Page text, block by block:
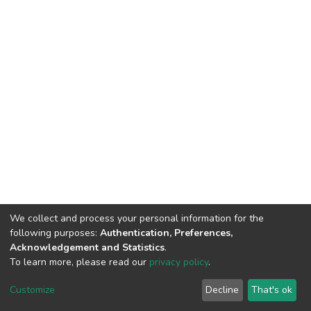
Cookie
End User
Agreement
Send
Feedback
We collect and process your personal information for the
following purposes: Authentication, Preferences,
Acknowledgement and Statistics.
To learn more, please read our privacy policy.
Customize Decline That's ok